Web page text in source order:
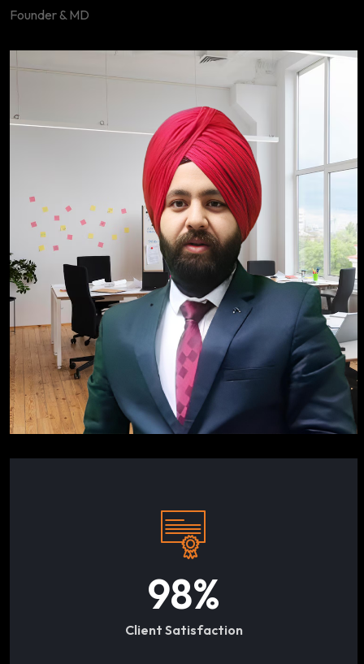
Founder & MD
98%
Client Satisfaction